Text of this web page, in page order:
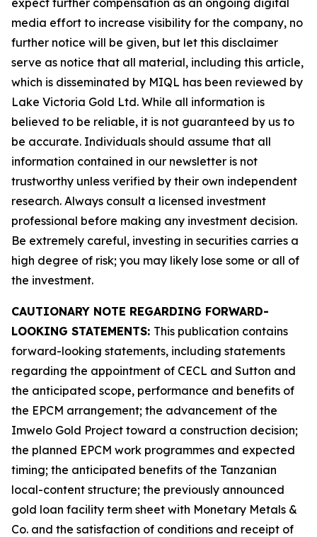
expect further compensation as an ongoing digital
media effort to increase visibility for the company, no
further notice will be given, but let this disclaimer
serve as notice that all material, including this article,
which is disseminated by MIQL has been reviewed by
Lake Victoria Gold Ltd. While all information is
believed to be reliable, it is not guaranteed by us to
be accurate. Individuals should assume that all
information contained in our newsletter is not
trustworthy unless verified by their own independent
research. Always consult a licensed investment
professional before making any investment decision.
Be extremely careful, investing in securities carries a
high degree of risk; you may likely lose some or all of
the investment.
CAUTIONARY NOTE REGARDING FORWARD-
LOOKING STATEMENTS: This publication contains
forward-looking statements, including statements
regarding the appointment of CECL and Sutton and
the anticipated scope, performance and benefits of
the EPCM arrangement; the advancement of the
Imwelo Gold Project toward a construction decision;
the planned EPCM work programmes and expected
timing; the anticipated benefits of the Tanzanian
local-content structure; the previously announced
gold loan facility term sheet with Monetary Metals &
Co. and the satisfaction of conditions and receipt of